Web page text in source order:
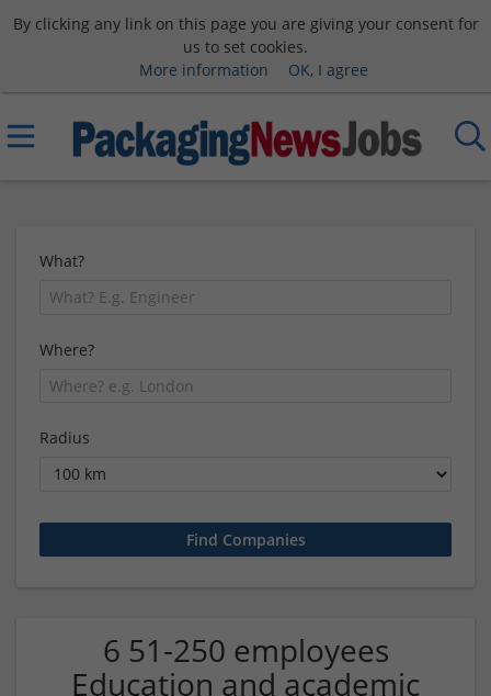
By clicking any link on this page you are giving your consent for
us to set cookies.
More information
OK, I agree
What?
Where?
Radius
6 51-250 employees
Education and academic